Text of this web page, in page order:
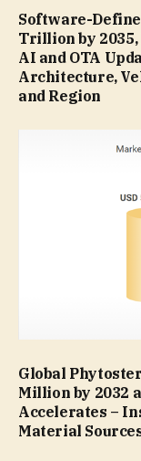
Software-
Trillion by
AI and OTA
Architecture,
and Region
Global
Million by 2032
Accelerates –
Material